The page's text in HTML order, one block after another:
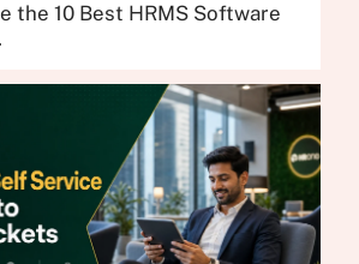
the 10 Best HRMS Software